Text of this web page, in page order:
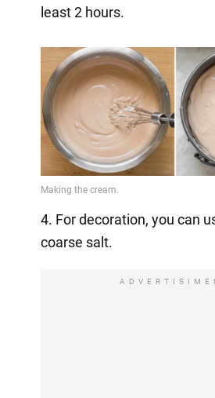
least 2 hours.
4. For decoration, you can
coarse salt.